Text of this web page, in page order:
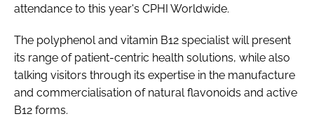
attendance to this year's CPHI Worldwide.
The polyphenol and vitamin B12 specialist will present
its range of patient-centric health solutions, while also
talking visitors through its expertise in the manufacture
and commercialisation of natural flavonoids and active
B12 forms.